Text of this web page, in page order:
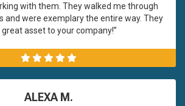
with them. They walked me through
and were exemplary the entire way. They
great asset to your company!”
ALEXA M.